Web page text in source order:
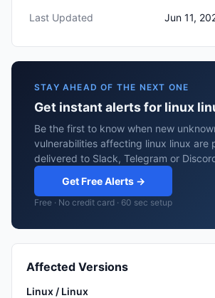
Last Updated
Jun 11,
STAY AHEAD OF THE NEXT ONE
Get instant alerts for linux
Be the first to know when new
vulnerabilities affecting linux linux are
delivered to Slack, Telegram or
Get Free Alerts →
Free · No credit card · 60 sec setup
Affected Versions
Linux / Linux